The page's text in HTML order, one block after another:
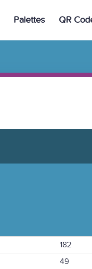
Palettes QR
182
49